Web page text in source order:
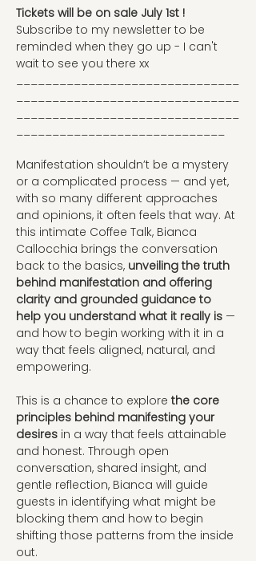
Tickets will be on sale July 1st !
Subscribe to my newsletter to be
reminded when they go up - I can't
wait to see you there xx
_______________________________
_______________________________
_______________________________
_____________________________
Manifestation shouldn’t be a mystery
or a complicated process — and yet,
with so many different approaches
and opinions, it often feels that way. At
this intimate Coffee Talk, Bianca
Callocchia brings the conversation
back to the basics, unveiling the truth
behind manifestation and offering
clarity and grounded guidance to
help you understand what it really is —
and how to begin working with it in a
way that feels aligned, natural, and
empowering.
This is a chance to explore the core
principles behind manifesting your
desires in a way that feels attainable
and honest. Through open
conversation, shared insight, and
gentle reflection, Bianca will guide
guests in identifying what might be
blocking them and how to begin
shifting those patterns from the inside
out.